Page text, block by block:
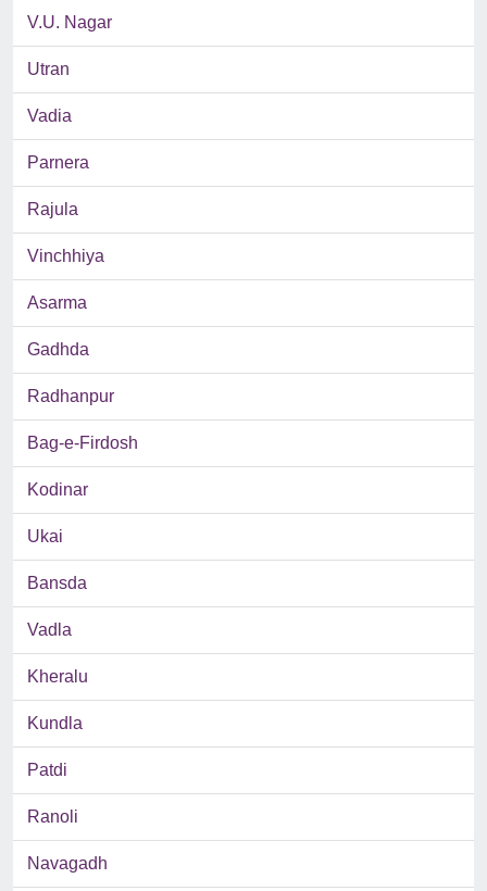
V.U. Nagar
Utran
Vadia
Parnera
Rajula
Vinchhiya
Asarma
Gadhda
Radhanpur
Bag-e-Firdosh
Kodinar
Ukai
Bansda
Vadla
Kheralu
Kundla
Patdi
Ranoli
Navagadh